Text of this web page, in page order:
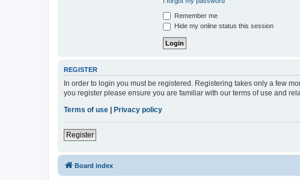
Remember me
Hide my online status this session
REGISTER
In order to login you must be registered. Registering takes only a few
you register please ensure you are familiar with our terms of use and
Terms of use
Privacy policy
Register
Board index